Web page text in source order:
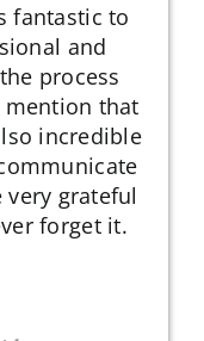
fantastic to
and
process
that
incredible
grateful
forget it.